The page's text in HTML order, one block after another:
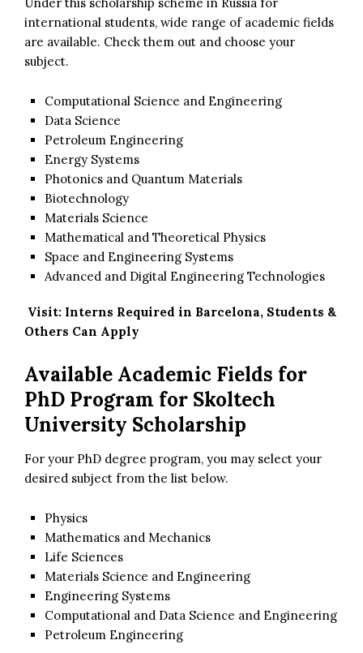
international students, wide range of academic fields
are available. Check them out and choose your
subject.
Computational Science and Engineering
Data Science
Petroleum Engineering
Energy Systems
Photonics and Quantum Materials
Biotechnology
Materials Science
Mathematical and Theoretical Physics
Space and Engineering Systems
Advanced and Digital Engineering Technologies
Visit: Interns Required in Barcelona, Students &
Others Can Apply
Available Academic Fields for
PhD Program for Skoltech
University Scholarship
For your PhD degree program, you may select your
desired subject from the list below.
Physics
Mathematics and Mechanics
Life Sciences
Materials Science and Engineering
Engineering Systems
Computational and Data Science and Engineering
Petroleum Engineering